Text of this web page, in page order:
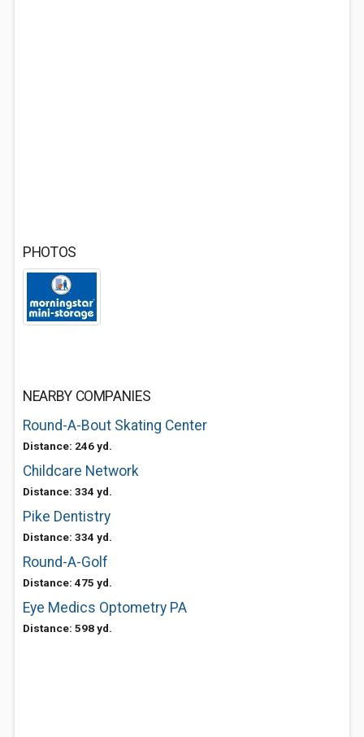
PHOTOS
NEARBY COMPANIES
Round-A-Bout Skating Center
Distance: 246 yd.
Childcare Network
Distance: 334 yd.
Pike Dentistry
Distance: 334 yd.
Round-A-Golf
Distance: 475 yd.
Eye Medics Optometry PA
Distance: 598 yd.